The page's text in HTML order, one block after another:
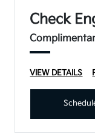
Check
VIEW DETAILS